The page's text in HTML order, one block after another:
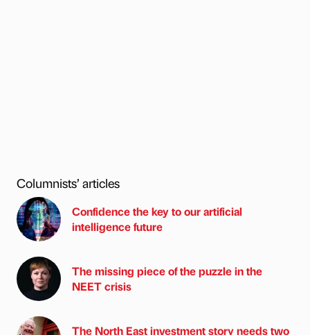
Columnists’ articles
Confidence the key to our artificial
intelligence future
The missing piece of the puzzle in the
NEET crisis
The North East investment story needs two